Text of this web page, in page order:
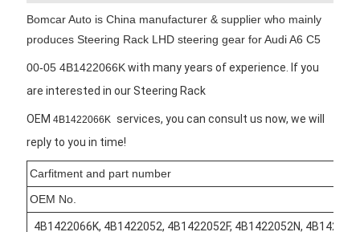
Bomcar Auto is China manufacturer & supplier who mainly
produces Steering Rack LHD steering gear for Audi A6 C5
00-05 4B1422066Kwith many years of experience. If you
are interested in our Steering Rack
OEM 4B1422066K services, you can consult us now, we will
reply to you in time!
Carfitment and part number
OEM No.
4B1422066K, 4B1422052, 4B1422052F, 4B1422052N,